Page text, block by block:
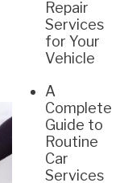
Repair
Services
for Your
Vehicle
A
Complete
Guide to
Routine
Car
Services